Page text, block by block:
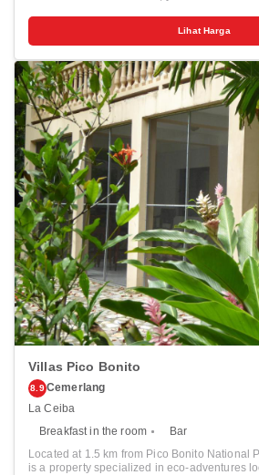
resort is 0.1 mi (0.2 km) from West Bay Mall
Tabyana Beach. Pamper yourself with a visit
recreational amenities, which include 2
Additional features at this resort include
internet access, concierge services, and
Make yourself at home in one of the 113 air-
featuring microwaves and LCD televisions.
wireless internet access keeps you
programming provides entertainment.
complimentary toiletries, and hair dryers.
phones, as well as safes and separate
displayed to the nearest 0.1 mile and
Mall - 0.2 km / 0.1 mi <br /> West Bay Beach -
Penelope's Island Emporium - 0.4 km / 0.3 mi
0.5 km / 0.3 mi <br /> Gumbalimba Park - 2.3
AquaRoatan - 2.7 km / 1.7 mi <br /> Half
2.7 mi <br /> Roatán Marine Park - 4.5 km /
Gardens - 7.2 km / 4.5 mi <br /> Sandy Bay
<br /> Roatan Museum - 9.1 km / 5.7 mi <br /
Gardens - 9.2 km / 5.7 mi <br /> Roatan
10.3 km / 6.4 mi <br /> Blue Harbor Tropical
mi <br /> Serenity Day Spa - 16.9 km / 10.5 mi
preferred airport for Infinity Bay Spa & Beach
Lihat Harga
Villas Pico Bonito
8.9 Cemerlang
La Ceiba
Breakfast in the room
Bar
Located at 1.5 km from Pico Bonito National
is a property specialized in eco-adventures